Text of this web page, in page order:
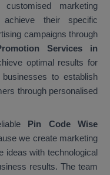
marketing
their specific
campaigns through
Services in
optimal results for
to establish
through personalised
Pin Code Wise
we create marketing
ideas with technological
results. The team